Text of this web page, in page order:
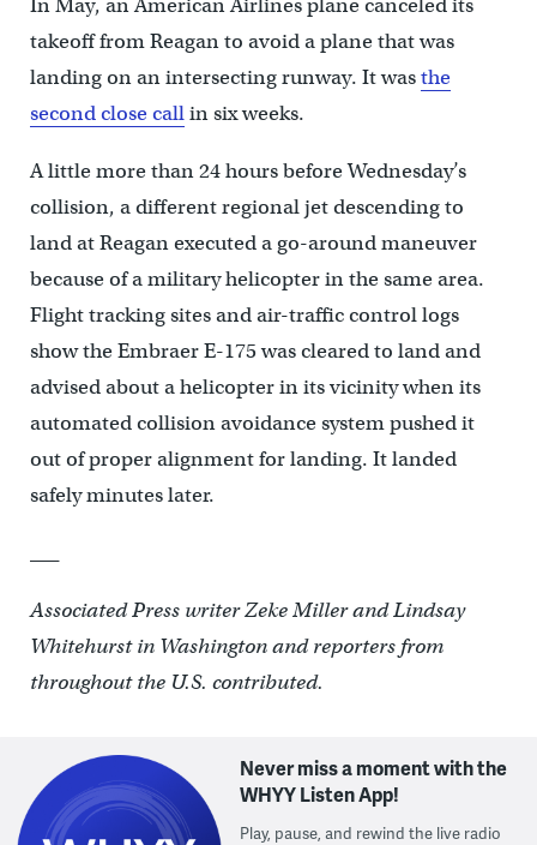
In May, an American Airlines plane canceled its
takeoff from Reagan to avoid a plane that was
landing on an intersecting runway. It wasthe
second close callin six weeks.
A little more than 24 hours before Wednesday’s
collision, a different regional jet descending to
land at Reagan executed a go-around maneuver
because of a military helicopter in the same area.
Flight tracking sites and air-traffic control logs
show the Embraer E-175 was cleared to land and
advised about a helicopter in its vicinity when its
automated collision avoidance system pushed it
out of proper alignment for landing. It landed
safely minutes later.
Associated Press writer Zeke Miller and Lindsay
Whitehurst in Washington and reporters from
throughout the U.S. contributed.
Never miss a moment with the
WHYY Listen App!
Play, pause, and rewind the live radio